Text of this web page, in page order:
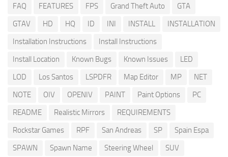
FAQ
FEATURES FPS Grand Theft Auto
GTA
GTAV
HD HQ ID INI INSTALL
INSTALLATION
Installation Instructions
Install Instructions
Install Location
Known Bugs Known Issues
LED
LOD
Los Santos LSPDFR Map Editor MP
NET
NOTE
OIV OPENIV PAINT Paint Options
PC
README
Realistic Mirrors
REQUIREMENTS
Rockstar Games
RPF San Andreas SP
Spain Espa
SPAWN
Spawn Name Steering Wheel SUV